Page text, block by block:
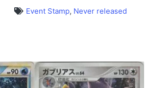
Event Stamp, Never released